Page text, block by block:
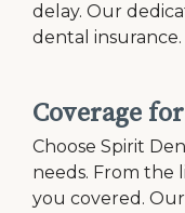
delay. Our
dental
Coverage
Choose Spirit
needs. From the
you covered.